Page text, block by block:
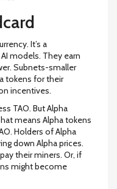
It’s a
models. They earn
Subnets-smaller
tokens for their
incentives.
TAO. But Alpha
means Alpha tokens
Holders of Alpha
down Alpha prices.
their miners. Or, if
might become